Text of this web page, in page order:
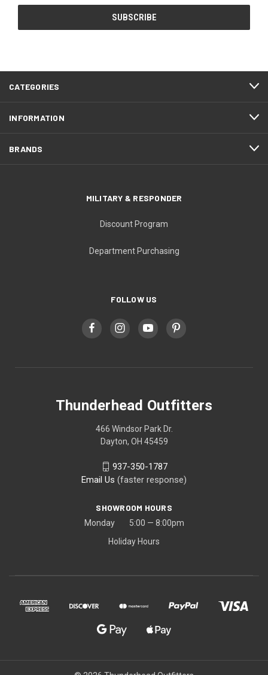
CATEGORIES
INFORMATION
BRANDS
MILITARY & RESPONDER
Discount Program
Department Purchasing
FOLLOW US
Thunderhead Outfitters
466 Windsor Park Dr.
Dayton, OH 45459
937-350-1787
Email Us (faster response)
SHOWROOM HOURS
Monday 5:00 — 8:00pm
Holiday Hours